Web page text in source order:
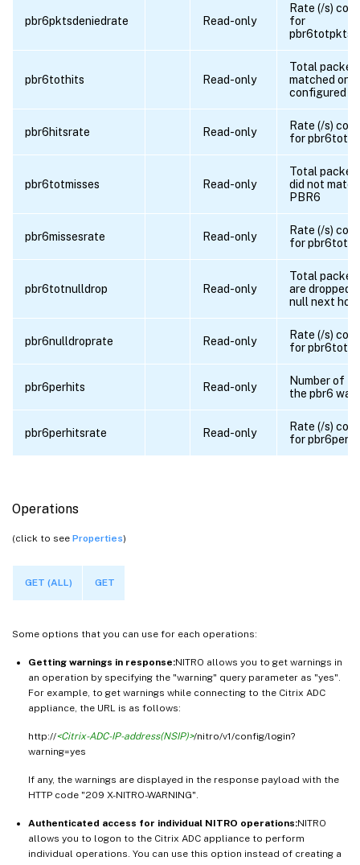
pbr6pktsdeniedrate Read-only
Rate (/s)
for
pbr6tothits Read-only
Total
matched
configured
pbr6hitsrate Read-only
Rate (/s)
for
pbr6totmisses Read-only
Total
did not
PBR6
pbr6missesrate Read-only
Rate (/s)
for
pbr6totnulldrop Read-only
Total
are dropped
null next hop
pbr6nulldroprate Read-only
Rate (/s)
for
pbr6perhits Read-only
Number of
the pbr6 was
pbr6perhitsrate Read-only
Rate (/s)
for
Operations
(click to see Properties)
GET (ALL) GET
Some options that you can use for each operations:
Getting warnings in response:NITRO allows you to get warnings in
an operation by specifying the "warning" query parameter as "yes".
For example, to get warnings while connecting to the Citrix ADC
appliance, the URL is as follows:
http://<Citrix-ADC-IP-address(NSIP)>/nitro/v1/config/login?
warning=yes
If any, the warnings are displayed in the response payload with the
HTTP code "209 X-NITRO-WARNING".
Authenticated access for individual NITRO operations:NITRO
allows you to logon to the Citrix ADC appliance to perform
individual operations. You can use this option instead of creating a